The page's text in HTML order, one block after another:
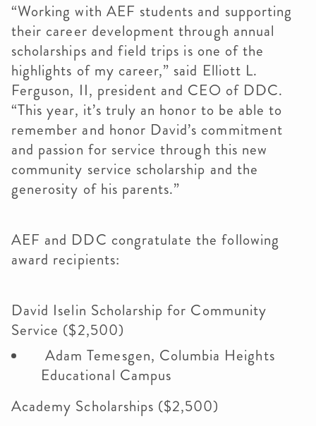
“Working with AEF students and supporting
their career development through annual
scholarships and field trips is one of the
highlights of my career,” said Elliott L.
Ferguson, II, president and CEO of DDC.
“This year, it’s truly an honor to be able to
remember and honor David’s commitment
and passion for service through this new
community service scholarship and the
generosity of his parents.”
AEF and DDC congratulate the following
award recipients:
David Iselin Scholarship for Community
Service ($2,500)
Adam Temesgen, Columbia Heights
Educational Campus
Academy Scholarships ($2,500)